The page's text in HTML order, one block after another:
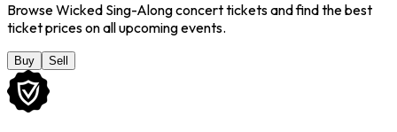
Browse Wicked Sing-Along concert tickets and find the best
ticket prices on all upcoming events.
Buy Sell